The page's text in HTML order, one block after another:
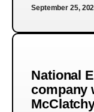
September 25,
National
company